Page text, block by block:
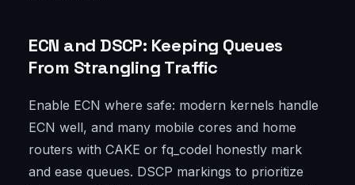
ECN and DSCP: Keeping Queues
From Strangling Traffic
Enable ECN where safe: modern kernels handle
ECN well, and many mobile cores and home
routers with CAKE or fq_codel honestly mark
and ease queues. DSCP markings to prioritize